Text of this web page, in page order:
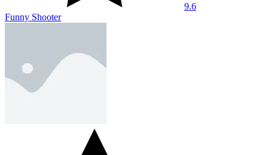
9.6
Funny Shooter